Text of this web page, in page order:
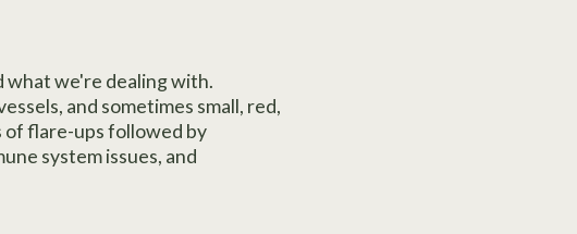
what we're dealing with.
and sometimes small, red,
of flare-ups followed by
system issues, and